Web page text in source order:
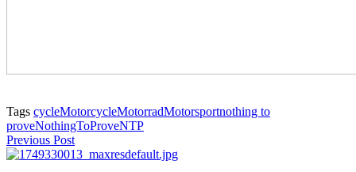
Tags cycleMotorcycleMotorradMotorsportnothing to
proveNothingToProveNTP
Previous Post